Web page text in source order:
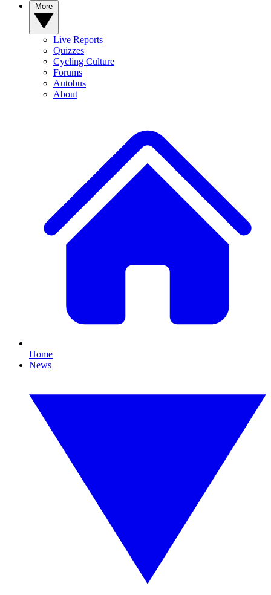
Live Reports
Quizzes
Cycling Culture
Forums
Autobus
About
Home
News